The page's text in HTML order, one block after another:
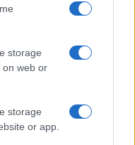
storage
on web or
storage
or app.